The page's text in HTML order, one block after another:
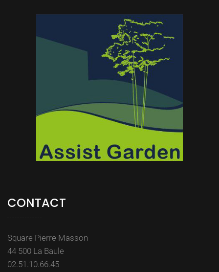
CONTACT
Square Pierre Masson
44 500 La Baule
02.51.10.66.45